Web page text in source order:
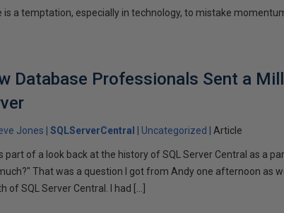
is a temptation, especially in technology, to mistake
Database Professionals Sent a
Jones SQLServerCentral Uncategorized Article
part of a look back at the history of SQL Server Central as a
That was a question I got from Andy one afternoon as
of SQL Server Central. I had […]